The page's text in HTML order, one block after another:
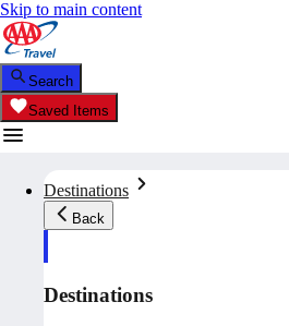
Skip to main content
Search
Saved Items
Destinations
Back
Destinations